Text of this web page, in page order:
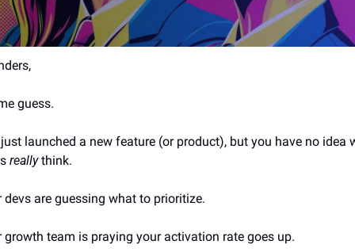
guess.
launched a new feature (or product), but you have no idea
really think.
devs are guessing what to prioritize.
growth team is praying your activation rate goes up.